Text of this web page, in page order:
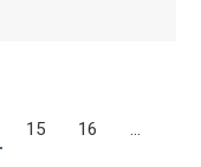
15 16
…